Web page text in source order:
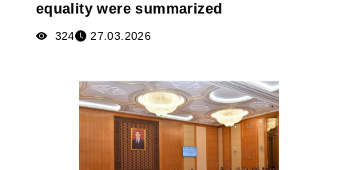
equality were summarized
324 27.03.2026